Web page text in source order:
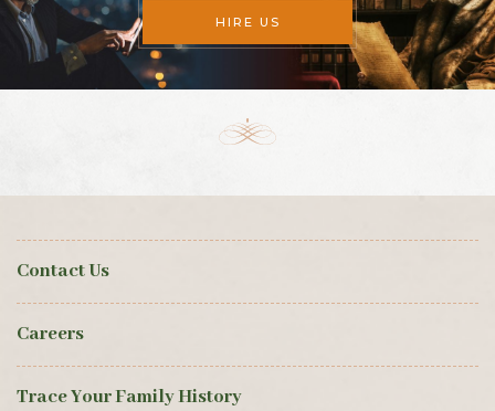
HIRE US
Contact Us
Careers
Trace Your Family History